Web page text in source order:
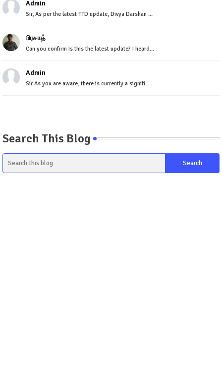
Admin
Sir, As per the latest TTD update, Divya Darshan ...
பிரசாத்
Can you confirm Is this the latest update? I heard...
Admin
Sir As you are aware, there is currently a signifi...
Search This Blog